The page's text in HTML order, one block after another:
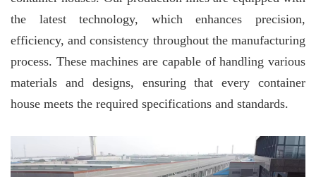
the latest technology, which enhances precision,
efficiency, and consistency throughout the manufacturing
process. These machines are capable of handling various
materials and designs, ensuring that every container
house meets the required specifications and standards.